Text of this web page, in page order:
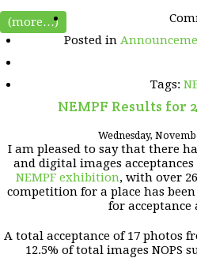
(more…)
Posted in
Tags:
NEMPF Results for
Wednesday,
I am pleased to say that there
and digital images
NEMPF exhibition, with over
competition for a place has
for acceptance
A total acceptance of 17 photos
12.5% of total images NOPS